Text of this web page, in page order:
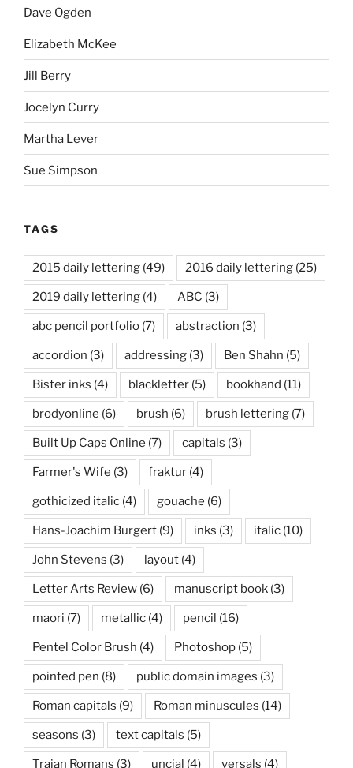
Dave Ogden
Elizabeth McKee
Jill Berry
Jocelyn Curry
Martha Lever
Sue Simpson
TAGS
2015 daily lettering (49) 2016 daily lettering (25)
2019 daily lettering (4) ABC (3)
abc pencil portfolio (7) abstraction (3)
accordion (3) addressing (3) Ben Shahn (5)
Bister inks (4) blackletter (5) bookhand (11)
brodyonline (6) brush (6) brush lettering (7)
Built Up Caps Online (7) capitals (3)
Farmer's Wife (3) fraktur (4)
gothicized italic (4) gouache (6)
Hans-Joachim Burgert (9) inks (3) italic (10)
John Stevens (3) layout (4)
Letter Arts Review (6) manuscript book (3)
maori (7) metallic (4) pencil (16)
Pentel Color Brush (4) Photoshop (5)
pointed pen (8) public domain images (3)
Roman capitals (9) Roman minuscules (14)
seasons (3) text capitals (5)
Trajan Romans (3) uncial (4) versals (4)